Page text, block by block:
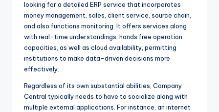
looking for a detailed ERP service that incorporates
money management, sales, client service, source chain,
and also functions monitoring. It offers services along
with real-time understandings, hands free operation
capacities, as well as cloud availability, permitting
institutions to make data-driven decisions more
effectively.
Regardless of its own substantial abilities, Company
Central typically needs to have to socialize along with
multiple external applications. For instance, an internet